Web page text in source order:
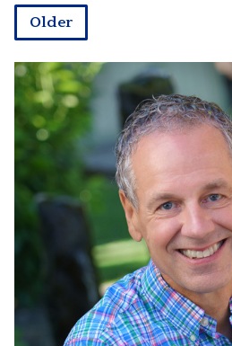
Older